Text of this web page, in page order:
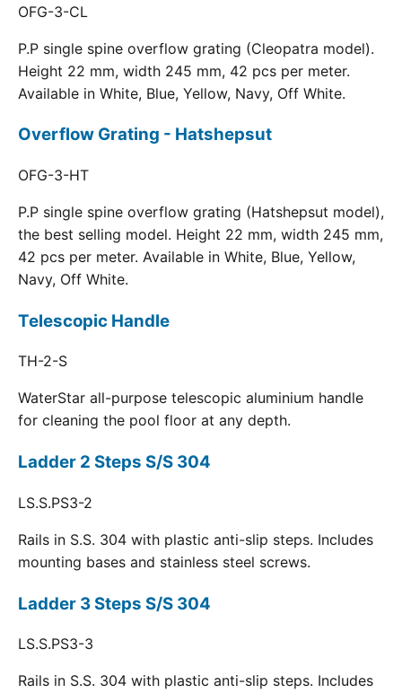
OFG-3-CL
P.P single spine overflow grating (Cleopatra model).
Height 22 mm, width 245 mm, 42 pcs per meter.
Available in White, Blue, Yellow, Navy, Off White.
Overflow Grating - Hatshepsut
OFG-3-HT
P.P single spine overflow grating (Hatshepsut model),
the best selling model. Height 22 mm, width 245 mm,
42 pcs per meter. Available in White, Blue, Yellow,
Navy, Off White.
Telescopic Handle
TH-2-S
WaterStar all-purpose telescopic aluminium handle
for cleaning the pool floor at any depth.
Ladder 2 Steps S/S 304
LS.S.PS3-2
Rails in S.S. 304 with plastic anti-slip steps. Includes
mounting bases and stainless steel screws.
Ladder 3 Steps S/S 304
LS.S.PS3-3
Rails in S.S. 304 with plastic anti-slip steps. Includes